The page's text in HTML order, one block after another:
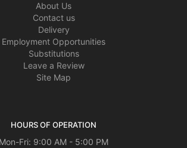
About Us
Contact us
Delivery
Employment Opportunities
Substitutions
Leave a Review
Site Map
HOURS OF OPERATION
Mon-Fri: 9:00 AM - 5:00 PM